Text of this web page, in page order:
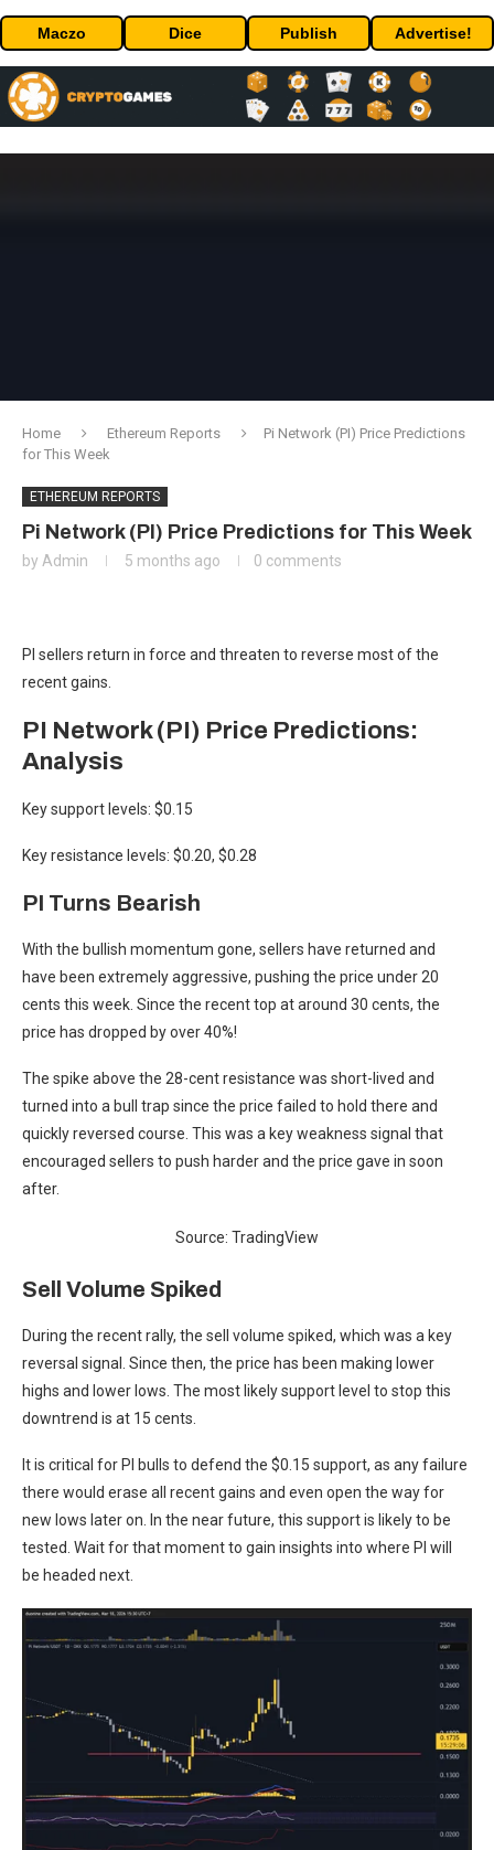
Maczo Dice Publish Advertise!
Home Ethereum Reports
Pi Network (PI) Price Predictions
for This Week
ETHEREUM REPORTS
Pi Network (PI) Price Predictions for This Week
by Admin 5 months ago 0 comments
PI sellers return in force and threaten to reverse most of the
recent gains.
PI Network (PI) Price Predictions:
Analysis
Key support levels: $0.15
Key resistance levels: $0.20, $0.28
PI Turns Bearish
With the bullish momentum gone, sellers have returned and
have been extremely aggressive, pushing the price under 20
cents this week. Since the recent top at around 30 cents, the
price has dropped by over 40%!
The spike above the 28-cent resistance was short-lived and
turned into a bull trap since the price failed to hold there and
quickly reversed course. This was a key weakness signal that
encouraged sellers to push harder and the price gave in soon
after.
Source: TradingView
Sell Volume Spiked
During the recent rally, the sell volume spiked, which was a key
reversal signal. Since then, the price has been making lower
highs and lower lows. The most likely support level to stop this
downtrend is at 15 cents.
It is critical for PI bulls to defend the $0.15 support, as any failure
there would erase all recent gains and even open the way for
new lows later on. In the near future, this support is likely to be
tested. Wait for that moment to gain insights into where PI will
be headed next.